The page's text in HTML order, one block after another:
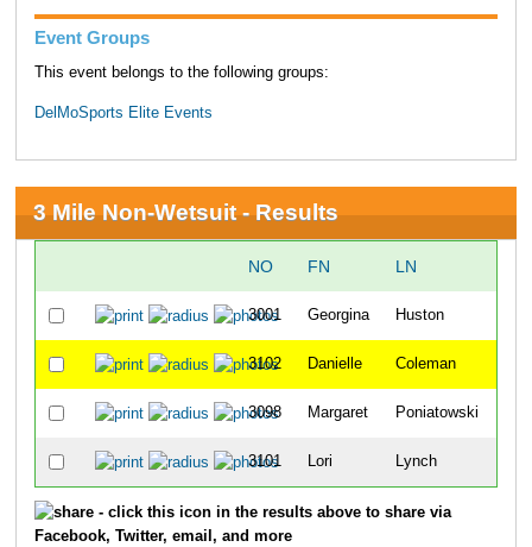
Event Groups
This event belongs to the following groups:
DelMoSports Elite Events
3 Mile Non-Wetsuit - Results
NO FN LN
3001 Georgina Huston
3102 Danielle Coleman
3098 Margaret Poniatowski
3101 Lori Lynch
- click this icon in the results above to share via
Facebook, Twitter, email, and more